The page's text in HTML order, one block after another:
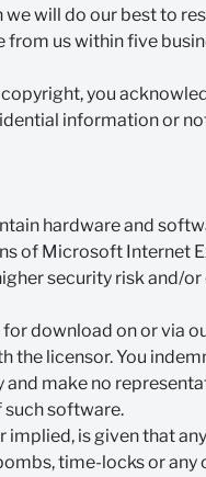
will do our best to
us within five
you
information or
hardware and
of Microsoft Internet
security risk and/
download on or via
the licensor. You
make no
such software.
implied, is given that
time-locks or